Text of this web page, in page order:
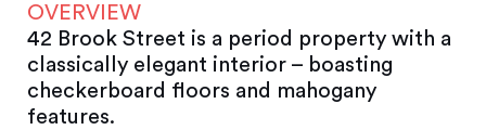
OVERVIEW
42 Brook Street is a period property with a
classically elegant interior – boasting
checkerboard floors and mahogany
features.